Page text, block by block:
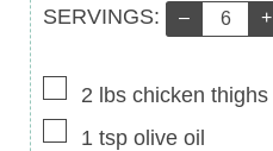
Servings:
SERVINGS: – +
▢
2 lbs chicken thighs
▢
1 tsp olive oil